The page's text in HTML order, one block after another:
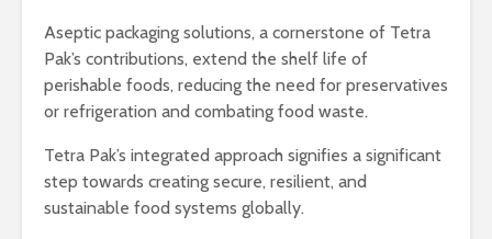
Aseptic packaging solutions, a cornerstone of Tetra
Pak’s contributions, extend the shelf life of
perishable foods, reducing the need for preservatives
or refrigeration and combating food waste.
Tetra Pak’s integrated approach signifies a significant
step towards creating secure, resilient, and
sustainable food systems globally.